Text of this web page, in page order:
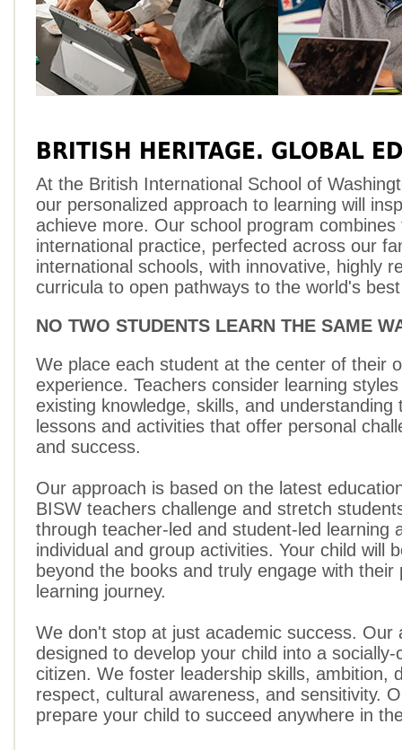
BRITISH HERITAGE. GLOBAL
At the British International School of
our personalized approach to learning will
achieve more. Our school program combines
international practice, perfected across our
international schools, with innovative, highly
curricula to open pathways to the world's
NO TWO STUDENTS LEARN THE SAME
We place each student at the center of their
experience. Teachers consider learning
existing knowledge, skills, and understanding
lessons and activities that offer personal
and success.
Our approach is based on the latest
BISW teachers challenge and stretch
through teacher-led and student-led learning
individual and group activities. Your child will
beyond the books and truly engage with their
learning journey.
We don't stop at just academic success. Our
designed to develop your child into a socially-
citizen. We foster leadership skills, ambition,
respect, cultural awareness, and sensitivity.
prepare your child to succeed anywhere in